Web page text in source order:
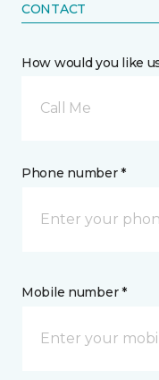
CONTACT
How would you like
Call Me
Phone number *
Mobile number *